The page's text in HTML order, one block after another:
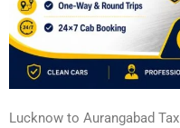
Lucknow to Aurangabad